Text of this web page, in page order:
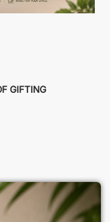
GIFTING